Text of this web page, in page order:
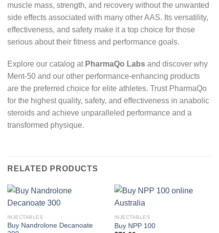
muscle mass, strength, and recovery without the unwanted
side effects associated with many other AAS. Its versatility,
effectiveness, and safety make it a top choice for those
serious about their fitness and performance goals.
Explore our catalog at PharmaQo Labs and discover why
Ment-50 and our other performance-enhancing products
are the preferred choice for elite athletes. Trust PharmaQo
for the highest quality, safety, and effectiveness in anabolic
steroids and achieve unparalleled performance and a
transformed physique.
RELATED PRODUCTS
INJECTABLES
Buy Nandrolone Decanoate
INJECTABLES
Buy NPP 100